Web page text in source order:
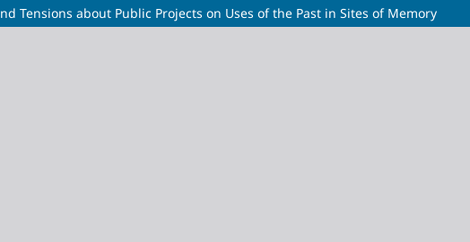
Tensions about Public Projects on Uses of the Past in Sites of Memory